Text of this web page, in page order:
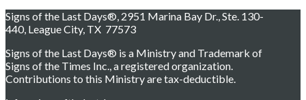
Signs of the Last Days®, 2951 Marina Bay Dr., Ste. 130-
440, League City, TX 77573
Signs of the Last Days® is a Ministry and Trademark of
Signs of the Times Inc., a registered organization.
Contributions to this Ministry are tax-deductible.